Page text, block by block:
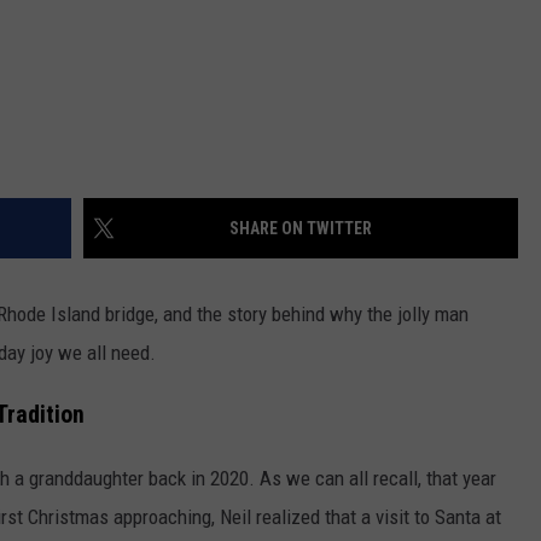
SHARE ON TWITTER
Island bridge, and the story behind why the jolly man
joy we all need.
a granddaughter back in 2020. As we can all recall, that year
Christmas approaching, Neil realized that a visit to Santa at